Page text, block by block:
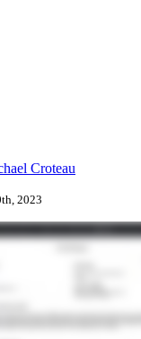
Croteau
2023